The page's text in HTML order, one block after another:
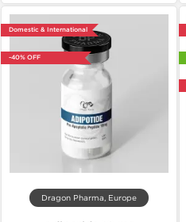
Domestic & International
-40% OFF
Dragon Pharma, Europe